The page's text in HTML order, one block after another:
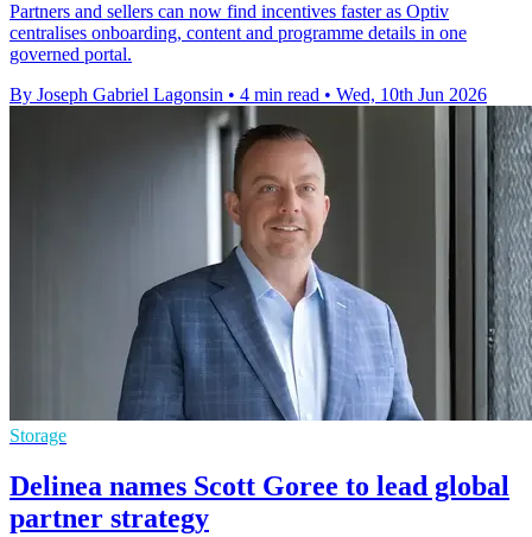
Partners and sellers can now find incentives faster as Optiv
centralises onboarding, content and programme details in one
governed portal.
By Joseph Gabriel Lagonsin • 4 min read • Wed, 10th Jun 2026
Storage
Delinea names Scott Goree to lead global
partner strategy